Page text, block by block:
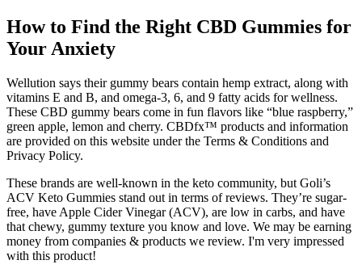
How to Find the Right CBD Gummies for
Your Anxiety
Wellution says their gummy bears contain hemp extract, along with
vitamins E and B, and omega-3, 6, and 9 fatty acids for wellness.
These CBD gummy bears come in fun flavors like “blue raspberry,”
green apple, lemon and cherry. CBDfx™ products and information
are provided on this website under the Terms & Conditions and
Privacy Policy.
These brands are well-known in the keto community, but Goli’s
ACV Keto Gummies stand out in terms of reviews. They’re sugar-
free, have Apple Cider Vinegar (ACV), are low in carbs, and have
that chewy, gummy texture you know and love. We may be earning
money from companies & products we review. I'm very impressed
with this product!